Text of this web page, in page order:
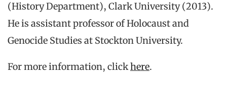
(History Department), Clark University (2013).
He is assistant professor of Holocaust and
Genocide Studies at Stockton University.
For more information, clickhere.